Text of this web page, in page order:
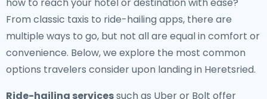
From classic taxis to ride-hailing apps, there are
multiple ways to go, but not all are equal in comfort or
convenience. Below, we explore the most common
options travelers consider upon landing in Heretsried.
Ride-hailing servicessuch as Uber or Bolt offer